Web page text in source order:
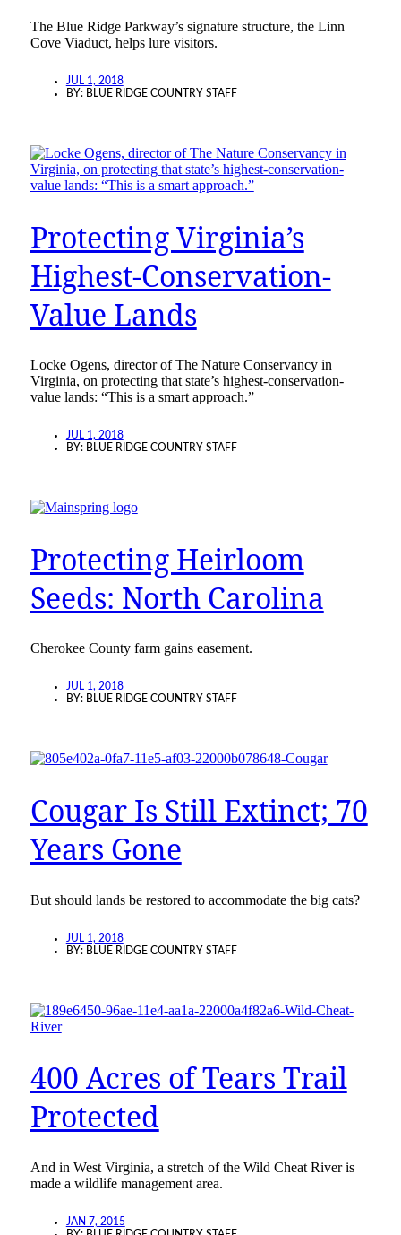
The Blue Ridge Parkway’s signature structure, the Linn
Cove Viaduct, helps lure visitors.
JUL 1, 2018
BY: BLUE RIDGE COUNTRY STAFF
Protecting Virginia’s
Highest-Conservation-
Value Lands
Locke Ogens, director of The Nature Conservancy in
Virginia, on protecting that state’s highest-conservation-
value lands: “This is a smart approach.”
JUL 1, 2018
BY: BLUE RIDGE COUNTRY STAFF
Protecting Heirloom
Seeds: North Carolina
Cherokee County farm gains easement.
JUL 1, 2018
BY: BLUE RIDGE COUNTRY STAFF
Cougar Is Still Extinct; 70
Years Gone
But should lands be restored to accommodate the big cats?
JUL 1, 2018
BY: BLUE RIDGE COUNTRY STAFF
400 Acres of Tears Trail
Protected
And in West Virginia, a stretch of the Wild Cheat River is
made a wildlife management area.
JAN 7, 2015